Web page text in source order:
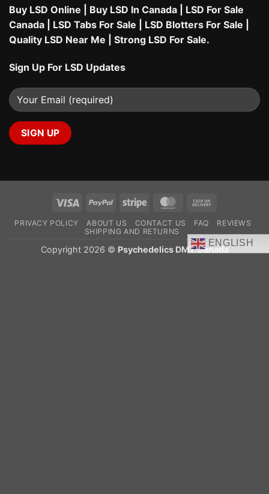
Buy LSD Online Buy LSD In Canada
LSD For Sale
Canada
LSD Tabs For Sale LSD Blotters For Sale
Quality LSD Near Me
Strong LSD For Sale.
Sign Up For LSD Updates
Visa PayPal Stripe MasterCard
Delivery
PRIVACY POLICY ABOUT US CONTACT US FAQ
REVIEWS
SHIPPING AND RETURNS
ENGLISH
Copyright 2026 © Psychedelics DMT Canada